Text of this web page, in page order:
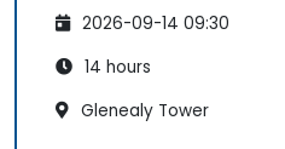
2026-09-14 09:30
14 hours
Glenealy Tower